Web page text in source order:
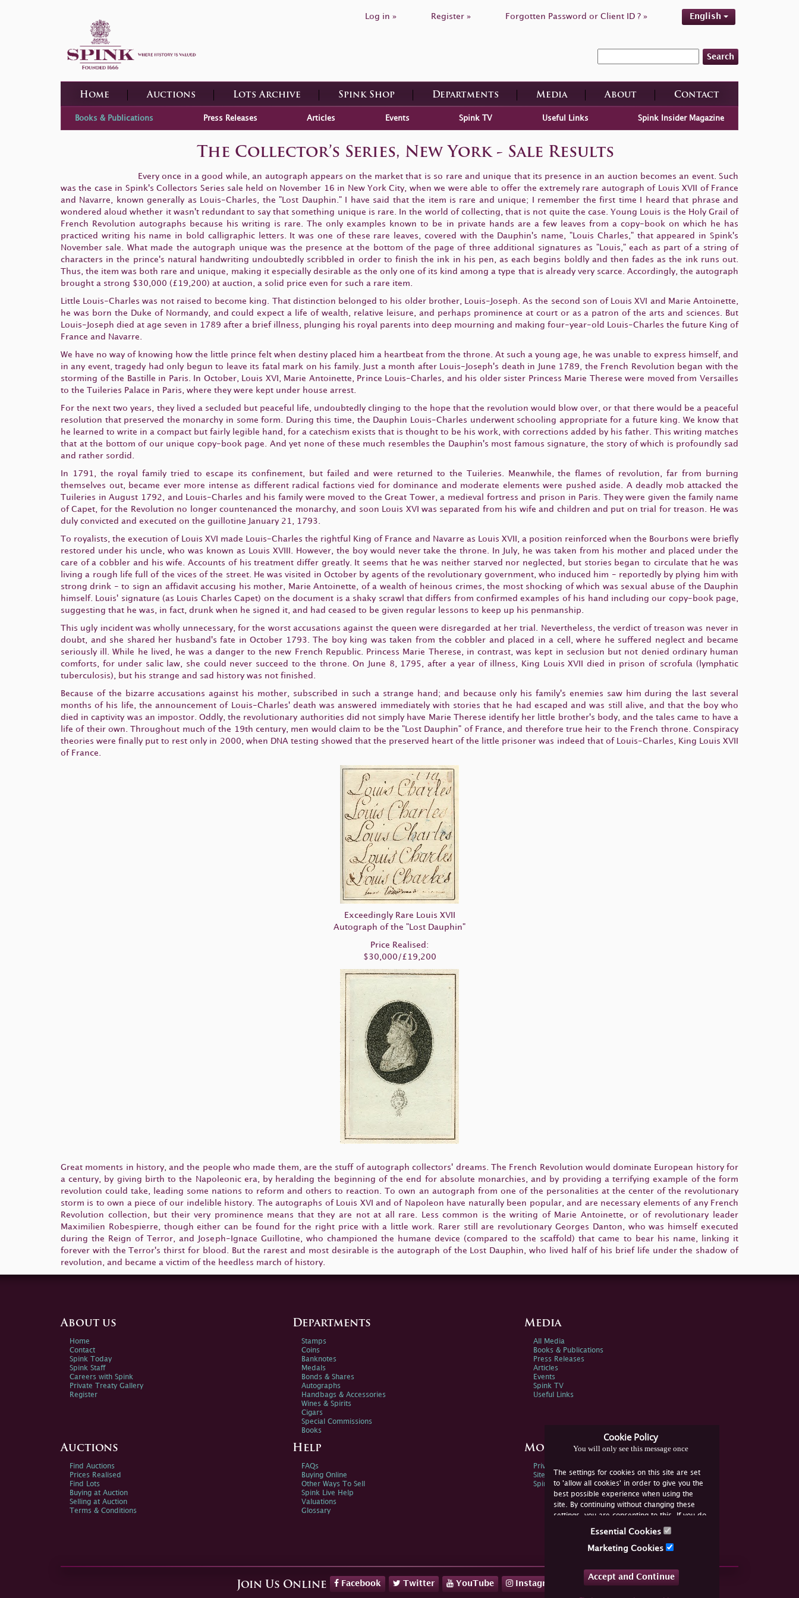
Log in » Register » Forgotten Password or Client ID ? » English
Search
Home Auctions Lots Archive Spink Shop Departments Media About Contact
Books & Publications Press Releases Articles Events Spink TV Useful Links Spink Insider Magazine
The Collector’s Series, New York - Sale Results
Every once in a good while, an autograph appears on the market that is so rare and unique that its presence in an auction becomes an event. Such
was the case in Spink's Collectors Series sale held on November 16 in New York City, when we were able to offer the extremely rare autograph of Louis XVII of France
and Navarre, known generally as Louis-Charles, the "Lost Dauphin." I have said that the item is rare and unique; I remember the first time I heard that phrase and
wondered aloud whether it wasn't redundant to say that something unique is rare. In the world of collecting, that is not quite the case. Young Louis is the Holy Grail of
French Revolution autographs because his writing is rare. The only examples known to be in private hands are a few leaves from a copy-book on which he has
practiced writing his name in bold calligraphic letters. It was one of these rare leaves, covered with the Dauphin's name, "Louis Charles," that appeared in Spink's
November sale. What made the autograph unique was the presence at the bottom of the page of three additional signatures as "Louis," each as part of a string of
characters in the prince's natural handwriting undoubtedly scribbled in order to finish the ink in his pen, as each begins boldly and then fades as the ink runs out.
Thus, the item was both rare and unique, making it especially desirable as the only one of its kind among a type that is already very scarce. Accordingly, the autograph
brought a strong $30,000 (£19,200) at auction, a solid price even for such a rare item.
Little Louis-Charles was not raised to become king. That distinction belonged to his older brother, Louis-Joseph. As the second son of Louis XVI and Marie Antoinette,
he was born the Duke of Normandy, and could expect a life of wealth, relative leisure, and perhaps prominence at court or as a patron of the arts and sciences. But
Louis-Joseph died at age seven in 1789 after a brief illness, plunging his royal parents into deep mourning and making four-year-old Louis-Charles the future King of
France and Navarre.
We have no way of knowing how the little prince felt when destiny placed him a heartbeat from the throne. At such a young age, he was unable to express himself, and
in any event, tragedy had only begun to leave its fatal mark on his family. Just a month after Louis-Joseph's death in June 1789, the French Revolution began with the
storming of the Bastille in Paris. In October, Louis XVI, Marie Antoinette, Prince Louis-Charles, and his older sister Princess Marie Therese were moved from Versailles
to the Tuileries Palace in Paris, where they were kept under house arrest.
For the next two years, they lived a secluded but peaceful life, undoubtedly clinging to the hope that the revolution would blow over, or that there would be a peaceful
resolution that preserved the monarchy in some form. During this time, the Dauphin Louis-Charles underwent schooling appropriate for a future king. We know that
he learned to write in a compact but fairly legible hand, for a catechism exists that is thought to be his work, with corrections added by his father. This writing matches
that at the bottom of our unique copy-book page. And yet none of these much resembles the Dauphin's most famous signature, the story of which is profoundly sad
and rather sordid.
In 1791, the royal family tried to escape its confinement, but failed and were returned to the Tuileries. Meanwhile, the flames of revolution, far from burning
themselves out, became ever more intense as different radical factions vied for dominance and moderate elements were pushed aside. A deadly mob attacked the
Tuileries in August 1792, and Louis-Charles and his family were moved to the Great Tower, a medieval fortress and prison in Paris. They were given the family name
of Capet, for the Revolution no longer countenanced the monarchy, and soon Louis XVI was separated from his wife and children and put on trial for treason. He was
duly convicted and executed on the guillotine January 21, 1793.
To royalists, the execution of Louis XVI made Louis-Charles the rightful King of France and Navarre as Louis XVII, a position reinforced when the Bourbons were briefly
restored under his uncle, who was known as Louis XVIII. However, the boy would never take the throne. In July, he was taken from his mother and placed under the
care of a cobbler and his wife. Accounts of his treatment differ greatly. It seems that he was neither starved nor neglected, but stories began to circulate that he was
living a rough life full of the vices of the street. He was visited in October by agents of the revolutionary government, who induced him - reportedly by plying him with
strong drink - to sign an affidavit accusing his mother, Marie Antoinette, of a wealth of heinous crimes, the most shocking of which was sexual abuse of the Dauphin
himself. Louis' signature (as Louis Charles Capet) on the document is a shaky scrawl that differs from confirmed examples of his hand including our copy-book page,
suggesting that he was, in fact, drunk when he signed it, and had ceased to be given regular lessons to keep up his penmanship.
This ugly incident was wholly unnecessary, for the worst accusations against the queen were disregarded at her trial. Nevertheless, the verdict of treason was never in
doubt, and she shared her husband's fate in October 1793. The boy king was taken from the cobbler and placed in a cell, where he suffered neglect and became
seriously ill. While he lived, he was a danger to the new French Republic. Princess Marie Therese, in contrast, was kept in seclusion but not denied ordinary human
comforts, for under salic law, she could never succeed to the throne. On June 8, 1795, after a year of illness, King Louis XVII died in prison of scrofula (lymphatic
tuberculosis), but his strange and sad history was not finished.
Because of the bizarre accusations against his mother, subscribed in such a strange hand; and because only his family's enemies saw him during the last several
months of his life, the announcement of Louis-Charles' death was answered immediately with stories that he had escaped and was still alive, and that the boy who
died in captivity was an impostor. Oddly, the revolutionary authorities did not simply have Marie Therese identify her little brother's body, and the tales came to have a
life of their own. Throughout much of the 19th century, men would claim to be the "Lost Dauphin" of France, and therefore true heir to the French throne. Conspiracy
theories were finally put to rest only in 2000, when DNA testing showed that the preserved heart of the little prisoner was indeed that of Louis-Charles, King Louis XVII
of France.
Exceedingly Rare Louis XVII
Autograph of the "Lost Dauphin"
Price Realised:
$30,000/£19,200
Great moments in history, and the people who made them, are the stuff of autograph collectors' dreams. The French Revolution would dominate European history for
a century, by giving birth to the Napoleonic era, by heralding the beginning of the end for absolute monarchies, and by providing a terrifying example of the form
revolution could take, leading some nations to reform and others to reaction. To own an autograph from one of the personalities at the center of the revolutionary
storm is to own a piece of our indelible history. The autographs of Louis XVI and of Napoleon have naturally been popular, and are necessary elements of any French
Revolution collection, but their very prominence means that they are not at all rare. Less common is the writing of Marie Antoinette, or of revolutionary leader
Maximilien Robespierre, though either can be found for the right price with a little work. Rarer still are revolutionary Georges Danton, who was himself executed
during the Reign of Terror, and Joseph-Ignace Guillotine, who championed the humane device (compared to the scaffold) that came to bear his name, linking it
forever with the Terror's thirst for blood. But the rarest and most desirable is the autograph of the Lost Dauphin, who lived half of his brief life under the shadow of
revolution, and became a victim of the heedless march of history.
Cookie Policy
You will only see this message once
The settings for cookies on this site are set
to 'allow all cookies' in order to give you the
best possible experience when using the
site. By continuing without changing these
settings, you are consenting to this. If you do
not consent, you must disable the cookies or
Essential Cookies
Marketing Cookies
Accept and Continue
About us
Home
Contact
Spink Today
Spink Staff
Careers with Spink
Private Treaty Gallery
Register
Departments
Stamps
Coins
Banknotes
Medals
Bonds & Shares
Autographs
Handbags & Accessories
Wines & Spirits
Cigars
Special Commissions
Books
Media
All Media
Books & Publications
Press Releases
Articles
Events
Spink TV
Useful Links
Auctions
Find Auctions
Prices Realised
Find Lots
Buying at Auction
Selling at Auction
Terms & Conditions
Help
FAQs
Buying Online
Other Ways To Sell
Spink Live Help
Valuations
Glossary
More Information
Privacy Policy
Sitemap
Spink Environmental Policy
Join Us Online Facebook Twitter YouTube Instagram